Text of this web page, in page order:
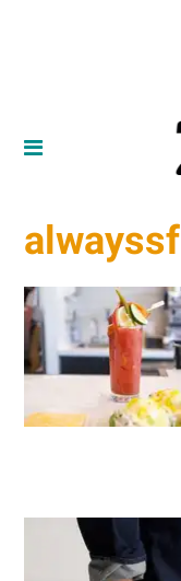
alwayssf